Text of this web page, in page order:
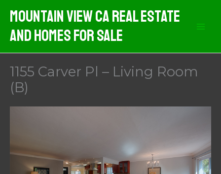
content
Mountain View CA Real Estate
And Homes For Sale
1155 Carver Pl – Living Room
(B)